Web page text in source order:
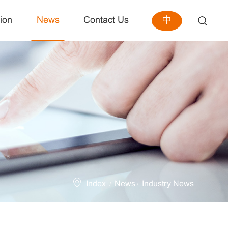
News Contact Us 中
Index / News / Industry News